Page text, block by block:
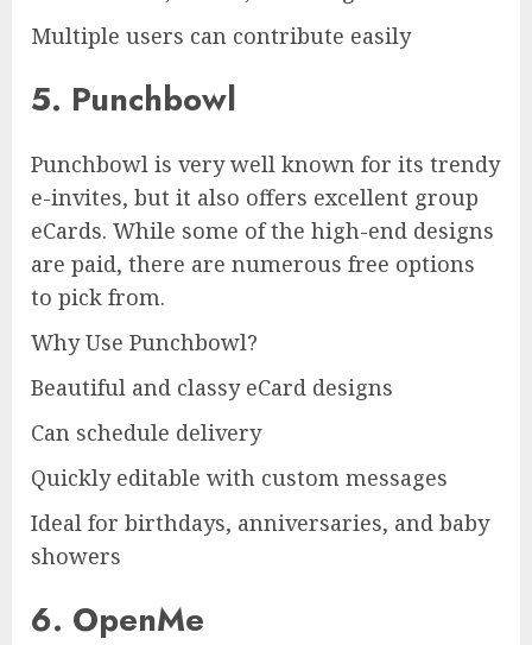
Multiple users can contribute easily
5. Punchbowl
Punchbowl is very well known for its trendy
e-invites, but it also offers excellent group
eCards. While some of the high-end designs
are paid, there are numerous free options
to pick from.
Why Use Punchbowl?
Beautiful and classy eCard designs
Can schedule delivery
Quickly editable with custom messages
Ideal for birthdays, anniversaries, and baby
showers
6. OpenMe